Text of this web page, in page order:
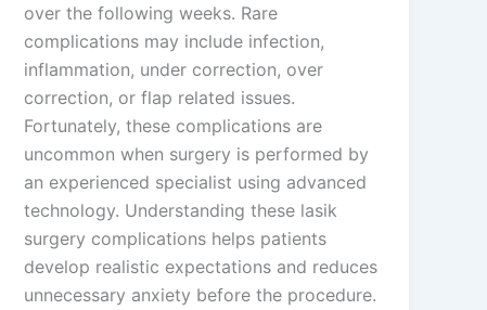
over the following weeks. Rare
complications may include infection,
inflammation, under correction, over
correction, or flap related issues.
Fortunately, these complications are
uncommon when surgery is performed by
an experienced specialist using advanced
technology. Understanding these lasik
surgery complications helps patients
develop realistic expectations and reduces
unnecessary anxiety before the procedure.